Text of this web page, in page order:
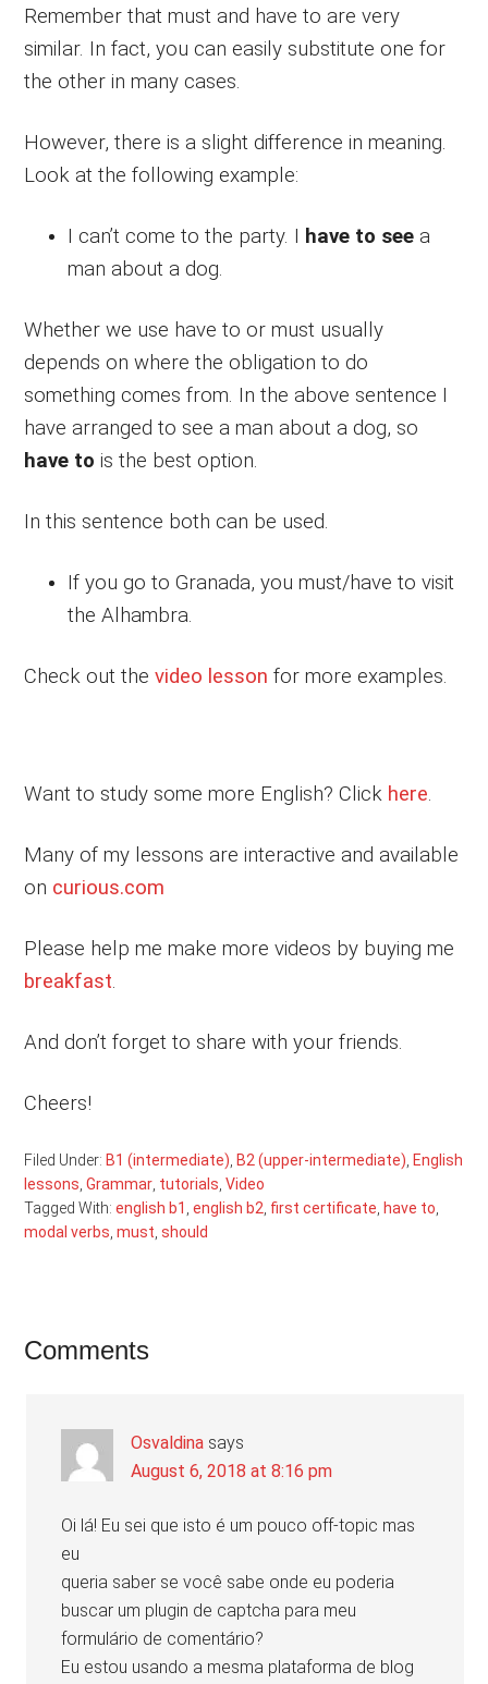
Remember that must and have to are very
similar. In fact, you can easily substitute one for
the other in many cases.
However, there is a slight difference in meaning.
Look at the following example:
I can’t come to the party. I have to see a
man about a dog.
Whether we use have to or must usually
depends on where the obligation to do
something comes from. In the above sentence I
have arranged to see a man about a dog, so
have to is the best option.
In this sentence both can be used.
If you go to Granada, you must/have to visit
the Alhambra.
Check out thevideo lesson for more examples.
Want to study some more English? Click here.
Many of my lessons are interactive and available
on curious.com
Please help me make more videos by buying me
breakfast.
And don’t forget to share with your friends.
Cheers!
Filed Under: B1 (intermediate) B2 (upper-intermediate) English
lessons ,Grammar tutorials ,Video
Tagged With:english b1 ,english b2 first certificate have to
modal verbs ,must ,should
Reader
Comments
Osvaldina says
August 6, 2018 at 8:16 pm
Oi lá! Eu sei que isto é um pouco off-topic mas
eu
queria saber se você sabe onde eu poderia
buscar um plugin de captcha para meu
formulário de comentário?
Eu estou usando a mesma plataforma de blog